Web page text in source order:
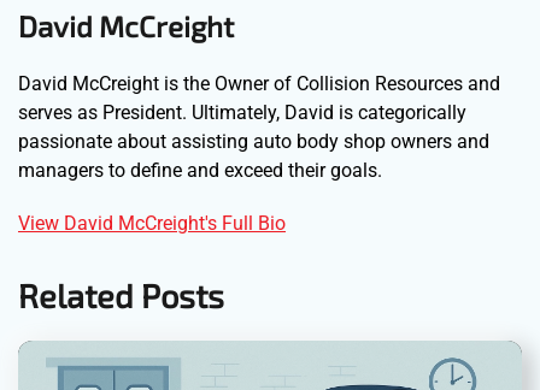
David McCreight
David McCreight is the Owner of Collision Resources and
serves as President. Ultimately, David is categorically
passionate about assisting auto body shop owners and
managers to define and exceed their goals.
View David McCreight's Full Bio
Related Posts